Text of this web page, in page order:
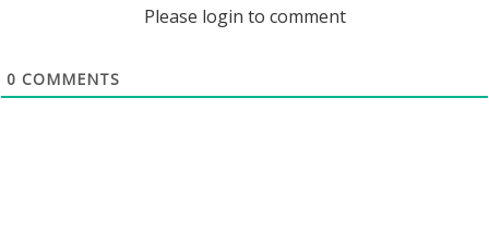
Please login to comment
0 COMMENTS